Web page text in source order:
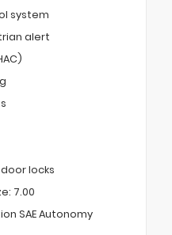
system
alert
locks
7.00
SAE Autonomy